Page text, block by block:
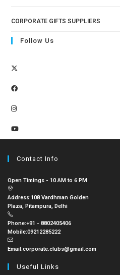
CORPORATE GIFTS SUPPLIERS
Follow Us
Contact Info
Open Timings - 10 AM to 6 PM
Address:108 Vardhman Golden
Plaza, Pitampura, Delhi
Phone:+91 - 8802405406
Mobile:09212285222
Email:corporate.clubs@gmail.com
Useful Links